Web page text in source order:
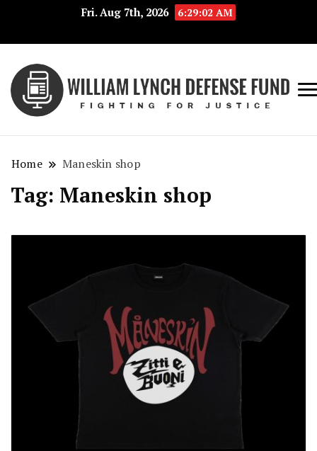
Fri. Aug 7th, 2026 6:29:02 AM
Home Maneskin shop
Tag: Maneskin shop